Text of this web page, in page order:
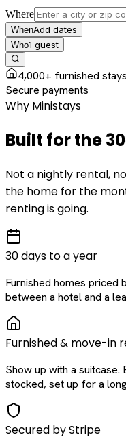
Where
WhenAdd dates
Who1 guest
4,000+ furnished
Secure payments
Why Ministays
Built for the
Not a nightly rental,
the home for the
renting is going.
30 days to a year
Furnished homes
between a hotel and a
Furnished & move-in
Show up with a
stocked, set up for a
Secured by Stripe